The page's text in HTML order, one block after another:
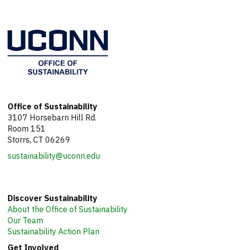
Office of Sustainability
3107 Horsebarn Hill Rd.
Room 151
Storrs, CT 06269
sustainability@uconn.edu
Discover Sustainability
About the Office of Sustainability
Our Team
Sustainability Action Plan
Get Involved